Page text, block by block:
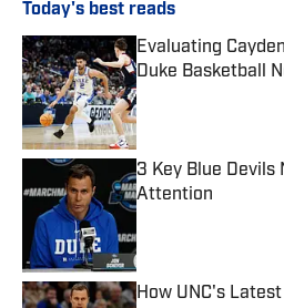
Today's best reads
Evaluating
Duke Basketball
Published by on
3 Key Blue Devils
Attention
Published by on
How UNC's